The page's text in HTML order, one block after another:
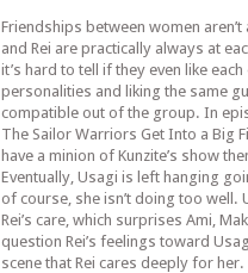
Friendships between women
and Rei are practically always at
it’s hard to tell if they even like
personalities and liking the same
compatible out of the group. In
The Sailor Warriors Get Into a Big
have a minion of Kunzite’s show
Eventually, Usagi is left hanging
of course, she isn’t doing too well.
Rei’s care, which surprises Ami,
question Rei’s feelings toward
scene that Rei cares deeply for